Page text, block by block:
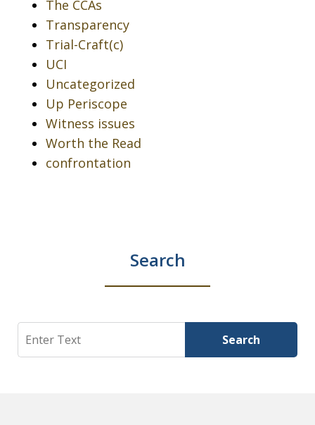
The CCAs
Transparency
Trial-Craft(c)
UCI
Uncategorized
Up Periscope
Witness issues
Worth the Read
confrontation
Search
Search Search